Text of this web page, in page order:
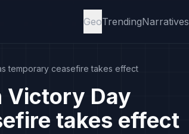
GeoTrendingNarratives
temporary ceasefire takes effect
Victory Day
takes effect